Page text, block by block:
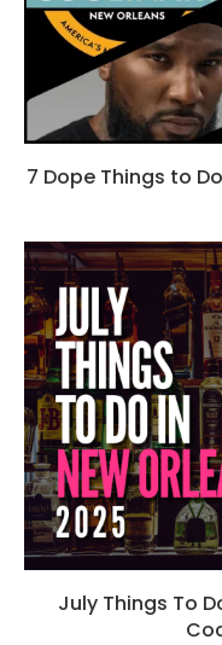
7 Dope Things to
July Things To